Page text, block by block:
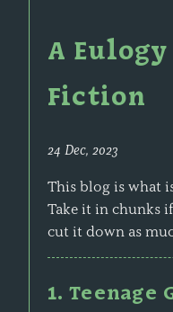
A
Fiction
24 Dec, 2023
This blog is what
Take it in chunks
cut it down as
1. Teenage